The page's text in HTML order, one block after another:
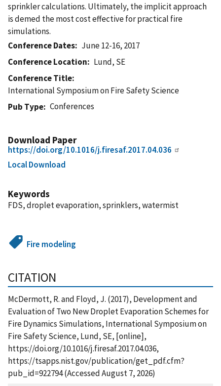
sprinkler calculations. Ultimately, the implicit approach
is demed the most cost effective for practical fire
simulations.
Conference Dates
June 12-16, 2017
Conference Location
Lund, SE
Conference Title
International Symposium on Fire Safety Science
Pub Type
Conferences
Download Paper
https://doi.org/10.1016/j.firesaf.2017.04.036
Local Download
Keywords
FDS, droplet evaporation, sprinklers, watermist
Fire modeling
CITATION
McDermott, R. and Floyd, J. (2017), Development and
Evaluation of Two New Droplet Evaporation Schemes for
Fire Dynamics Simulations, International Symposium on
Fire Safety Science, Lund, SE, [online],
https://doi.org/10.1016/j.firesaf.2017.04.036,
https://tsapps.nist.gov/publication/get_pdf.cfm?
pub_id=922794 (Accessed August 7, 2026)